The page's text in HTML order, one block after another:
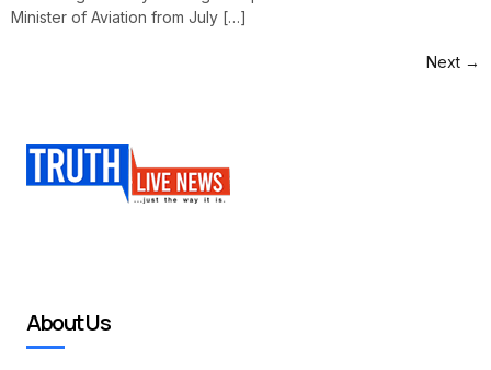
Minister of Aviation from July […]
Next →
About Us